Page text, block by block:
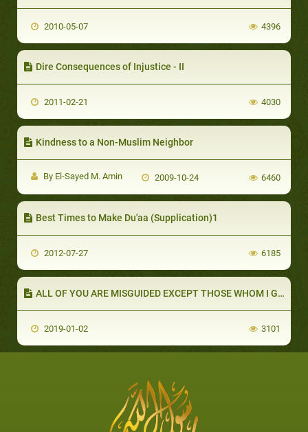
2010-05-07 4396
Dire Consequences of Injustice - II
2011-02-21 4030
Kindness to a Non-Muslim Neighbor
By El-Sayed M. Amin 2009-10-24 6460
Best Times to Make Du'aa (Supplication)1
2012-07-27 6185
ALL OF YOU ARE MISGUIDED EXCEPT THOSE WHOM I GUIDE (PART 1 OF 2): WHAT IS A HADITH QUDSI?
2019-01-02 3101